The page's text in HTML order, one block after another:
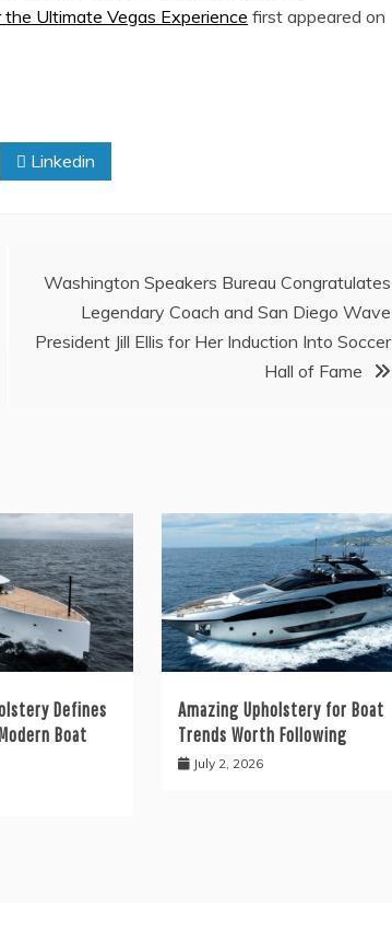
Ultimate Vegas Experience first appeared on
Linkedin
Washington Speakers Bureau Congratulates
Legendary Coach and San Diego Wave
President Jill Ellis for Her Induction Into Soccer
Hall of Fame
Defines
Boat
Amazing Upholstery for Boat
Trends Worth Following
July 2, 2026